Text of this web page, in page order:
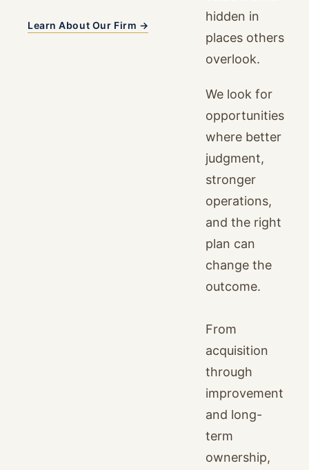
Learn About Our Firm →
hidden in
places others
overlook.
We look for
opportunities
where better
judgment,
stronger
operations,
and the right
plan can
change the
outcome.
From
acquisition
through
improvement
and long-
term
ownership,